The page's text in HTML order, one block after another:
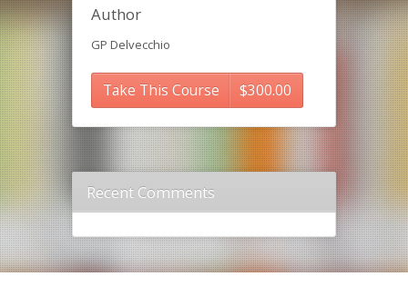
Author
GP Delvecchio
Take This Course $300.00
Recent Comments